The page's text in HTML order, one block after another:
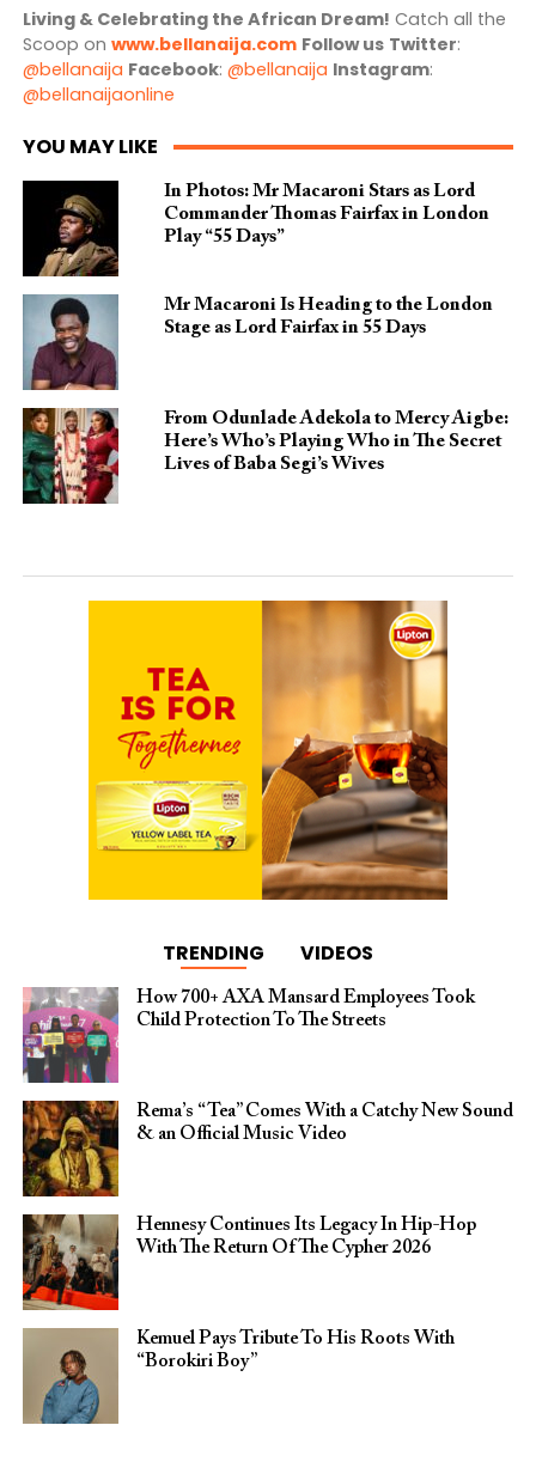
Living & Celebrating the African Dream! Catch all the
Scoop on www.bellanaija.com Follow us Twitter:
@bellanaija Facebook: @bellanaija Instagram:
@bellanaijaonline
YOU MAY LIKE
In Photos: Mr Macaroni Stars as Lord
Commander Thomas Fairfax in London
Play “55 Days”
Mr Macaroni Is Heading to the London
Stage as Lord Fairfax in 55 Days
From Odunlade Adekola to Mercy Aigbe:
Here’s Who’s Playing Who in The Secret
Lives of Baba Segi’s Wives
TRENDING VIDEOS
How 700+ AXA Mansard Employees Took
Child Protection To The Streets
Rema’s “Tea” Comes With a Catchy New Sound
& an Official Music Video
Hennesy Continues Its Legacy In Hip-Hop
With The Return Of The Cypher 2026​
Kemuel Pays Tribute To His Roots With
“Borokiri Boy”